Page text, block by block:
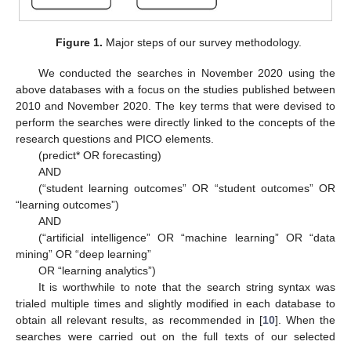
Figure 1. Major steps of our survey methodology.
We conducted the searches in November 2020 using the
above databases with a focus on the studies published between
2010 and November 2020. The key terms that were devised to
perform the searches were directly linked to the concepts of the
research questions and PICO elements.
(predict* OR forecasting)
AND
(“student learning outcomes” OR “student outcomes” OR
“learning outcomes”)
AND
(“artificial intelligence” OR “machine learning” OR “data
mining” OR “deep learning”
OR “learning analytics”)
It is worthwhile to note that the search string syntax was
trialed multiple times and slightly modified in each database to
obtain all relevant results, as recommended in [10]. When the
searches were carried out on the full texts of our selected